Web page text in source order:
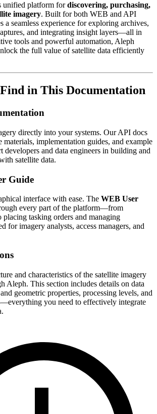
unified platform fordiscovering, purchasing,
imagery. Built for both WEB and API
a seamless experience for exploring archives,
and integrating insight layers—all in
tools and powerful automation, Aleph
the full value of satellite data efficiently
in This Documentation
directly into your systems. Our API docs
implementation guides, and example
and data engineers in building and
satellite data.
Guide
interface with ease. The WEB User
every part of the platform—from
placing tasking orders and managing
for imagery analysts, access managers, and
and characteristics of the satellite imagery
Aleph. This section includes details on data
geometric properties, processing levels, and
you need to effectively integrate